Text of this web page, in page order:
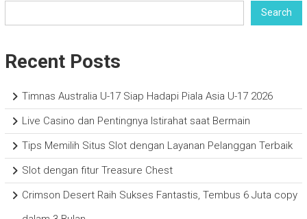
Search
Recent Posts
Timnas Australia U-17 Siap Hadapi Piala Asia U-17 2026
Live Casino dan Pentingnya Istirahat saat Bermain
Tips Memilih Situs Slot dengan Layanan Pelanggan Terbaik
Slot dengan fitur Treasure Chest
Crimson Desert Raih Sukses Fantastis, Tembus 6 Juta copy